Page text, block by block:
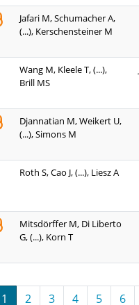
Jafari M, Schumacher A,
(...), Kerschensteiner M
Wang M, Kleele T, (...),
Brill MS
Djannatian M, Weikert U,
(...), Simons M
Roth S, Cao J, (...), Liesz A
Mitsdörffer M, Di Liberto
G, (...), Korn T
Page
1 Page
2 Page
3 Page
4 Page
5 6